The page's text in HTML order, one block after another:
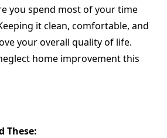
you spend most of your time
it clean, comfortable, and
your overall quality of life.
home improvement this
These: